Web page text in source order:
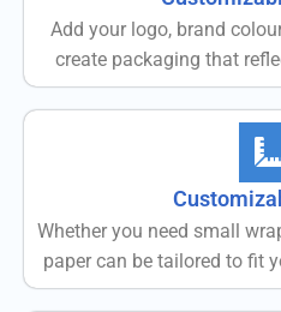
Add your logo, brand
create packaging that
Whether you need small
paper can be tailored to fit